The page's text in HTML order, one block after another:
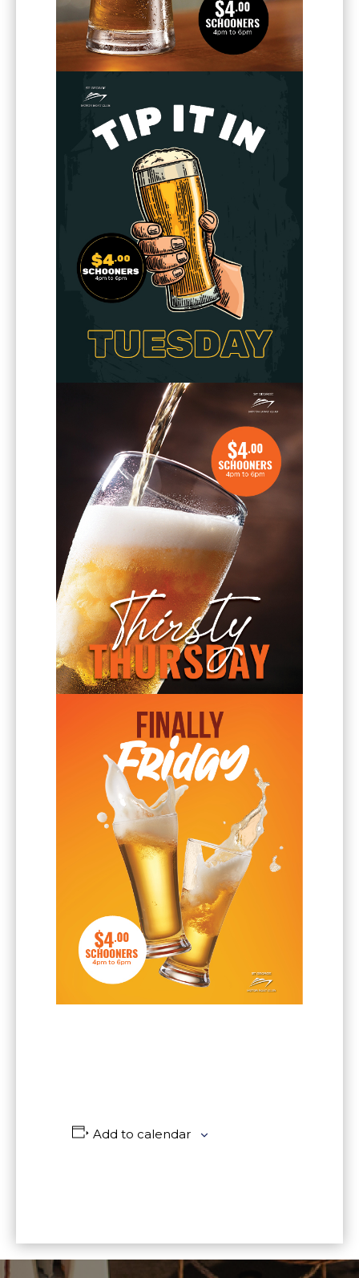
Add to calendar